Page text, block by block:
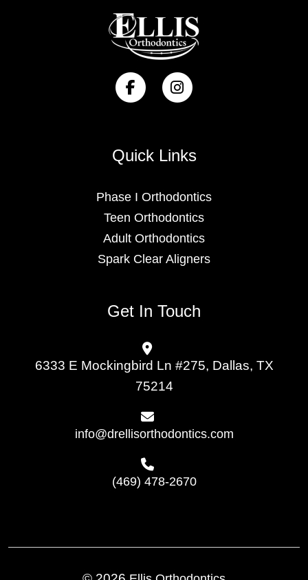
Quick Links
Phase I Orthodontics
Teen Orthodontics
Adult Orthodontics
Spark Clear Aligners
Get In Touch
6333 E Mockingbird Ln #275, Dallas, TX
75214
info@drellisorthodontics.com
(469) 478-2670